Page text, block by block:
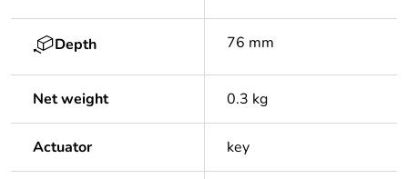
Depth 76 mm
Net weight 0.3 kg
Actuator key